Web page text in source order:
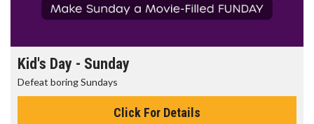
Morning Movies
The best reason to get up in the morning!
Click For Details